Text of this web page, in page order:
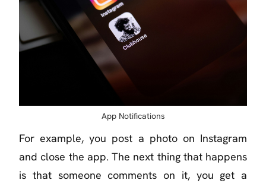
App Notifications
For example, you post a photo on Instagram
and close the app. The next thing that happens
is that someone comments on it, you get a